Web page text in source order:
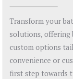
Transform your
solutions,
custom options
convenience or
first step towards